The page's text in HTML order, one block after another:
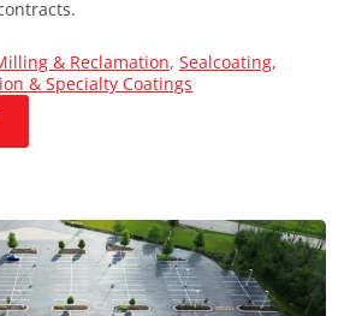
& Reclamation, Sealcoating,
& Specialty Coatings